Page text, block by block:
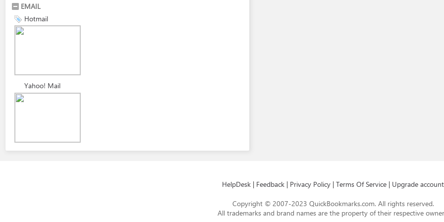
EMAIL
Hotmail
Yahoo! Mail
HelpDesk | Feedback | Privacy Policy | Terms Of Service | Upgrade account
Copyright © 2007-2023 QuickBookmarks.com. All rights reserved.
All trademarks and brand names are the property of their respective